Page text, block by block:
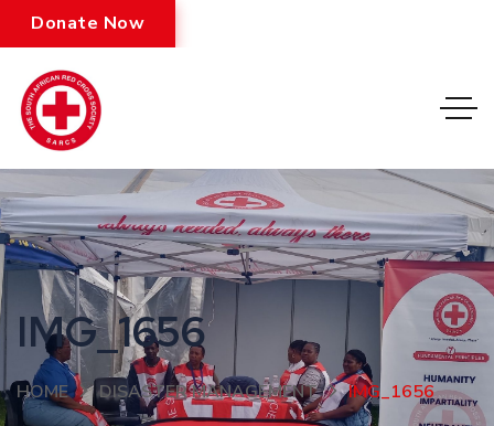
Donate Now
IMG_1656
HOME DISASTER MANAGEMENT IMG_1656